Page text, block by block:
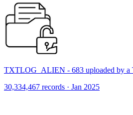
TXTLOG_ALIEN - 683 uploaded by a
30,334,467 records · Jan 2025